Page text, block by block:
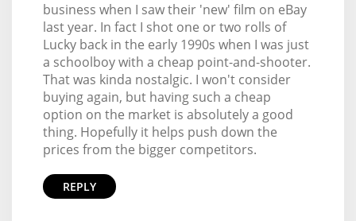
business when I saw their 'new' film on eBay
last year. In fact I shot one or two rolls of
Lucky back in the early 1990s when I was just
a schoolboy with a cheap point-and-shooter.
That was kinda nostalgic. I won't consider
buying again, but having such a cheap
option on the market is absolutely a good
thing. Hopefully it helps push down the
prices from the bigger competitors.
REPLY